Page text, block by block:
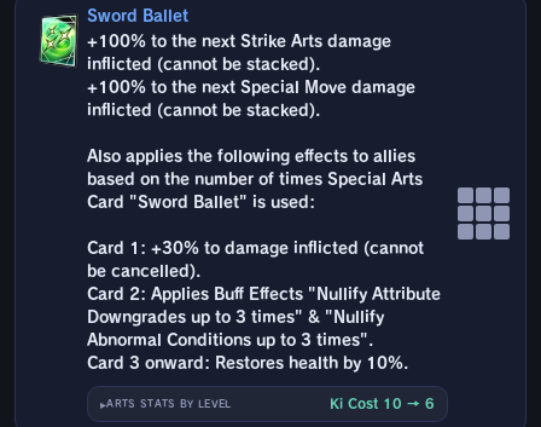
Sword Ballet
+100% to the next Strike Arts damage
inflicted (cannot be stacked).
+100% to the next Special Move damage
inflicted (cannot be stacked).
Also applies the following effects to allies
based on the number of times Special Arts
Card "Sword Ballet" is used:
Card 1: +30% to damage inflicted (cannot
be cancelled).
Card 2: Applies Buff Effects "Nullify Attribute
Downgrades up to 3 times" & "Nullify
Abnormal Conditions up to 3 times".
Card 3 onward: Restores health by 10%.
ARTS STATS BY LEVEL Ki Cost 10 → 6